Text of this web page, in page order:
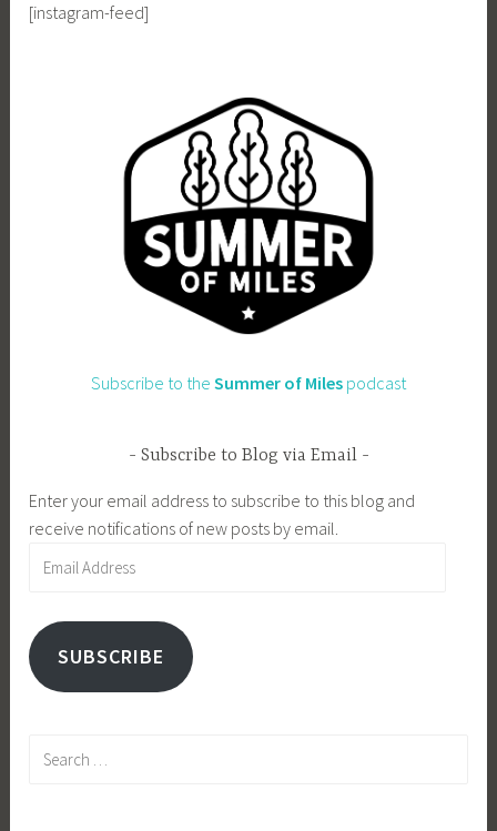
[instagram-feed]
Subscribe to the Summer of Miles podcast
Subscribe to Blog via Email
Enter your email address to subscribe to this blog and
receive notifications of new posts by email.
SUBSCRIBE